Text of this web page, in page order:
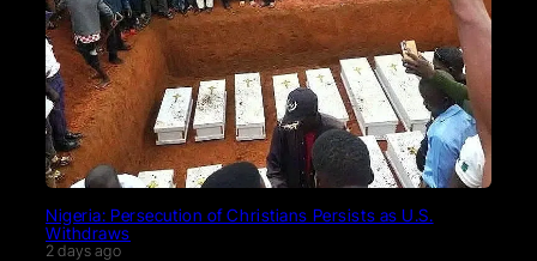
Nigeria: Persecution of Christians Persists as U.S.
Withdraws
2 days ago